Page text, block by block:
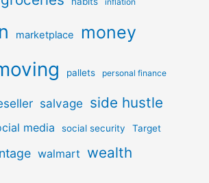
marketplace money
pallets personal finance
salvage side hustle
media social security Target
walmart wealth